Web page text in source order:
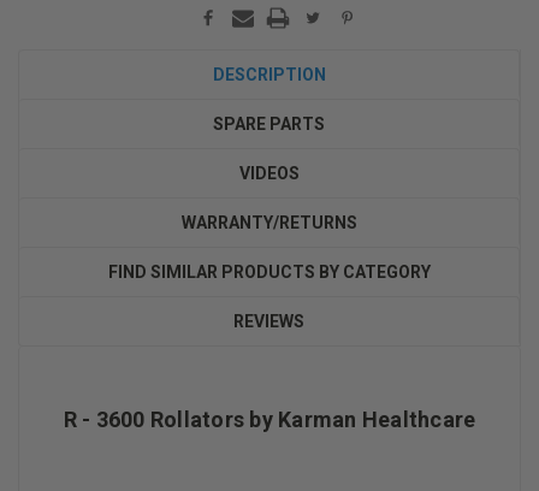
DESCRIPTION
SPARE PARTS
VIDEOS
WARRANTY/RETURNS
FIND SIMILAR PRODUCTS BY CATEGORY
REVIEWS
R - 3600 Rollators by Karman Healthcare